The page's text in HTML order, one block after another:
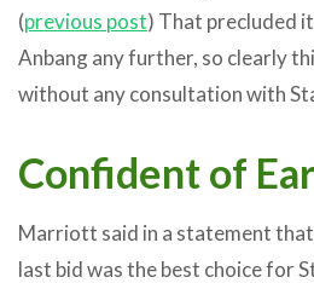
(previous post) That precluded
Anbang any further, so clearly
without any consultation with
Confident of
Marriott said in a statement
last bid was the best choice for